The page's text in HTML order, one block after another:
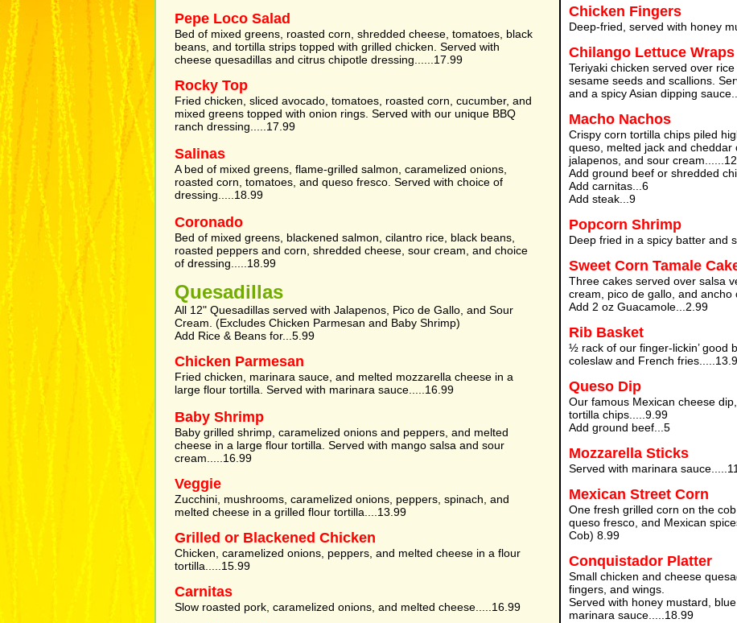
Pepe Loco Salad
Bed of mixed greens, roasted corn, shredded cheese, tomatoes, black
beans, and tortilla strips topped with grilled chicken. Served with
cheese quesadillas and citrus chipotle dressing......17.99
Rocky Top
Fried chicken, sliced avocado, tomatoes, roasted corn, cucumber, and
mixed greens topped with onion rings. Served with our unique BBQ
ranch dressing.....17.99
Salinas
A bed of mixed greens, flame-grilled salmon, caramelized onions,
roasted corn, tomatoes, and queso fresco. Served with choice of
dressing.....18.99
Coronado
Bed of mixed greens, blackened salmon, cilantro rice, black beans,
roasted peppers and corn, shredded cheese, sour cream, and choice
of dressing.....18.99
Quesadillas
All 12" Quesadillas served with Jalapenos, Pico de Gallo, and Sour
Cream. (Excludes Chicken Parmesan and Baby Shrimp)
Add Rice & Beans for...5.99
Chicken Parmesan
Fried chicken, marinara sauce, and melted mozzarella cheese in a
large flour tortilla. Served with marinara sauce.....16.99
Baby Shrimp
Baby grilled shrimp, caramelized onions and peppers, and melted
cheese in a large flour tortilla. Served with mango salsa and sour
cream.....16.99
Veggie
Zucchini, mushrooms, caramelized onions, peppers, spinach, and
melted cheese in a grilled flour tortilla....13.99
Grilled or Blackened Chicken
Chicken, caramelized onions, peppers, and melted cheese in a flour
tortilla.....15.99
Carnitas
Slow roasted pork, caramelized onions, and melted cheese.....16.99
Chicken Fingers
Deep-fried, served with honey
Chilango Lettuce Wraps
Teriyaki chicken served over
sesame seeds and scallions.
and a spicy Asian dipping
Macho Nachos
Crispy corn tortilla chips piled
queso, melted jack and cheddar
jalapenos, and sour
Add ground beef or shredded
Add carnitas...6
Add steak...9
Popcorn Shrimp
Deep fried in a spicy batter and
Sweet Corn Tamale
Three cakes served over salsa
cream, pico de gallo, and ancho
Add 2 oz Guacamole...2.99
Rib Basket
½ rack of our finger-lickin’ good
coleslaw and French
Queso Dip
Our famous Mexican cheese
tortilla chips.....9.99
Add ground beef...5
Mozzarella Sticks
Served with marinara
Mexican Street Corn
One fresh grilled corn on the
queso fresco, and Mexican
Cob) 8.99
Conquistador Platter
Small chicken and cheese
fingers, and wings.
Served with honey mustard,
marinara sauce.....18.99